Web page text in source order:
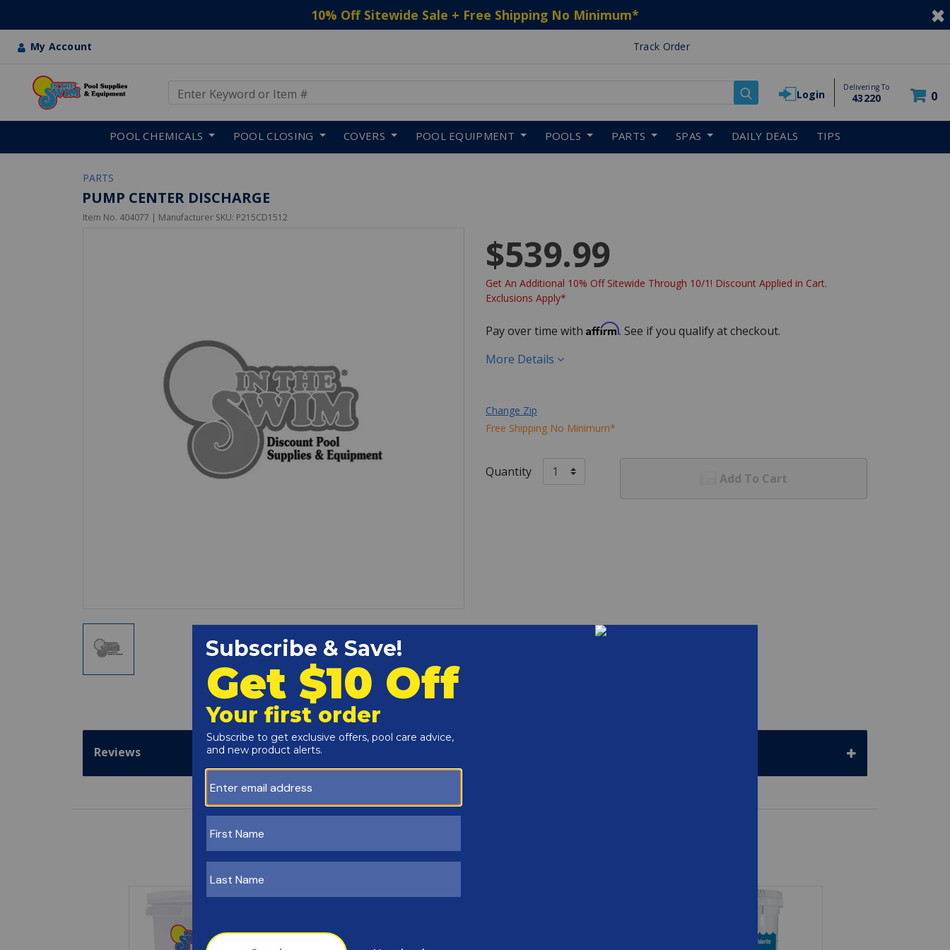
10% Off Sitewide Sale + Free Shipping No Minimum*
My Account Track Order
Login
Delivering To
43220 0
POOL CHEMICALS POOL CLOSING COVERS POOL EQUIPMENT POOLS PARTS SPAS DAILY DEALS TIPS
PARTS
PUMP CENTER DISCHARGE
Item No. 404077 | Manufacturer SKU: P215CD1512
$539.99
Get An Additional 10% Off Sitewide Through 10/1! Discount Applied in Cart.
Exclusions Apply*
Pay over time with Affirm. See if you qualify at checkout.
More Details
Change Zip
Free Shipping No Minimum*
Quantity Add To Cart
Reviews
Customers Also Viewed